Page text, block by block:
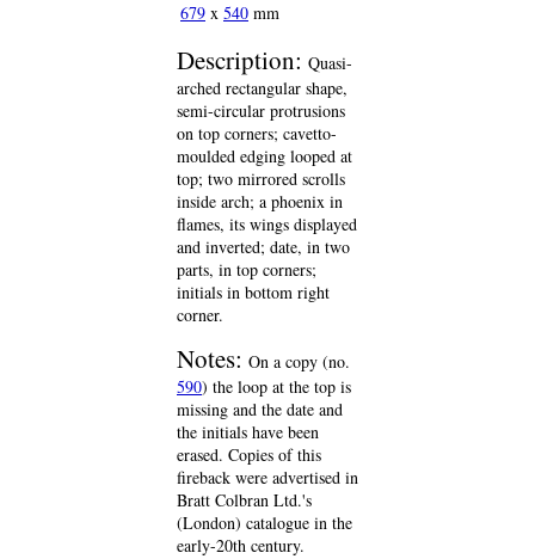
679 x 540 mm
Description: Quasi-
arched rectangular shape,
semi-circular protrusions
on top corners; cavetto-
moulded edging looped at
top; two mirrored scrolls
inside arch; a phoenix in
flames, its wings displayed
and inverted; date, in two
parts, in top corners;
initials in bottom right
corner.
Notes: On a copy (no.
590) the loop at the top is
missing and the date and
the initials have been
erased. Copies of this
fireback were advertised in
Bratt Colbran Ltd.'s
(London) catalogue in the
early-20th century.